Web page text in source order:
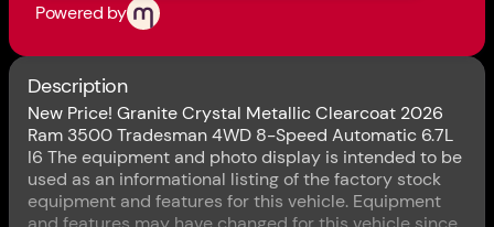
Powered by
Description
New Price! Granite Crystal Metallic Clearcoat 2026
Ram 3500 Tradesman 4WD 8-Speed Automatic 6.7L
I6 The equipment and photo display is intended to be
used as an informational listing of the factory stock
equipment and features for this vehicle. Equipment